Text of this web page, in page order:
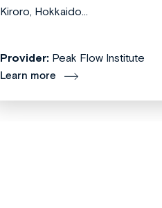
Kiroro, Hokkaido...
Provider: Peak Flow Institute
Learn more